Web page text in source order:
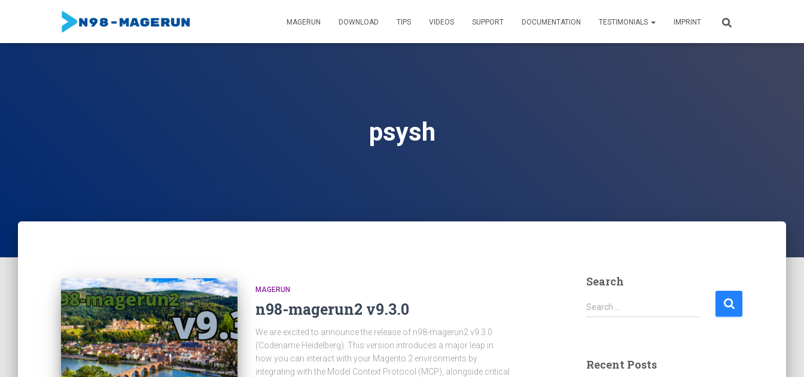
MAGERUN DOWNLOAD TIPS VIDEOS SUPPORT DOCUMENTATION TESTIMONIALS IMPRINT
psysh
MAGERUN
n98-magerun2 v9.3.0
We are excited to announce the release of n98-magerun2 v9.3.0
(Codename Heidelberg). This version introduces a major leap in
how you can interact with your Magento 2 environments by
integrating with the Model Context Protocol (MCP), alongside critical
Search
S
e
h
Search …
Recent Posts